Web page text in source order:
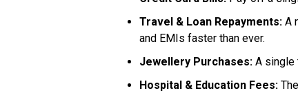
Travel & Loan Repayments: A
and EMIs faster than ever.
Jewellery Purchases: A single
Hospital & Education Fees: